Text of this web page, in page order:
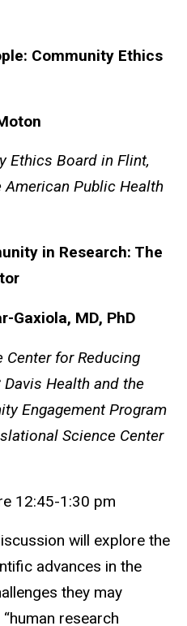
Community Ethics
Ethics Board in Flint,
Public Health
in Research: The
Gaxiola, MD, PhD
for Reducing
Health and the
Engagement Program
Science Center
12:45-1:30 pm
will explore the
advances in the
they may
research